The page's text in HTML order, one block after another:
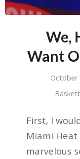
We,
Want
First, I
Miami
marvelous